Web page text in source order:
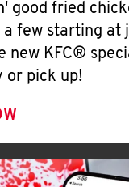
good fried
a few starting at
new KFC®
or pick up!